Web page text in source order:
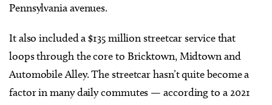
Pennsylvania avenues.
It also included a $135 million streetcar service that
loops through the core to Bricktown, Midtown and
Automobile Alley. The streetcar hasn’t quite become a
factor in many daily commutes — according to a 2021